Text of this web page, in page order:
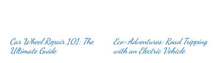
Car Wheel Repair 101: The
Ultimate Guide
Eco-Adventures: Road Tripping
with an Electric Vehicle